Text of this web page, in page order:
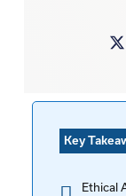
Key
Ethical